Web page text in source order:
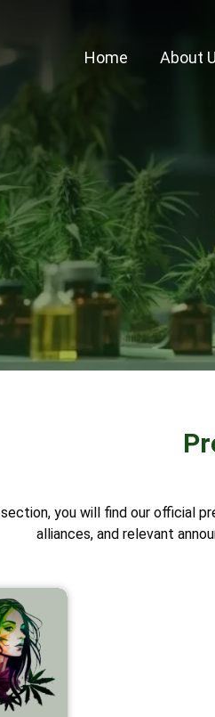
Home About
section, you will find our official
alliances, and relevant